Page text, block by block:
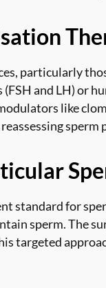
particularly
and LH) or
like
sperm
standard for
sperm. The
targeted